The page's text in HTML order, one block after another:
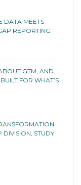
DATA MEETS
REPORTING
GTM, AND
FOR WHAT’S
DIVISION, STUDY